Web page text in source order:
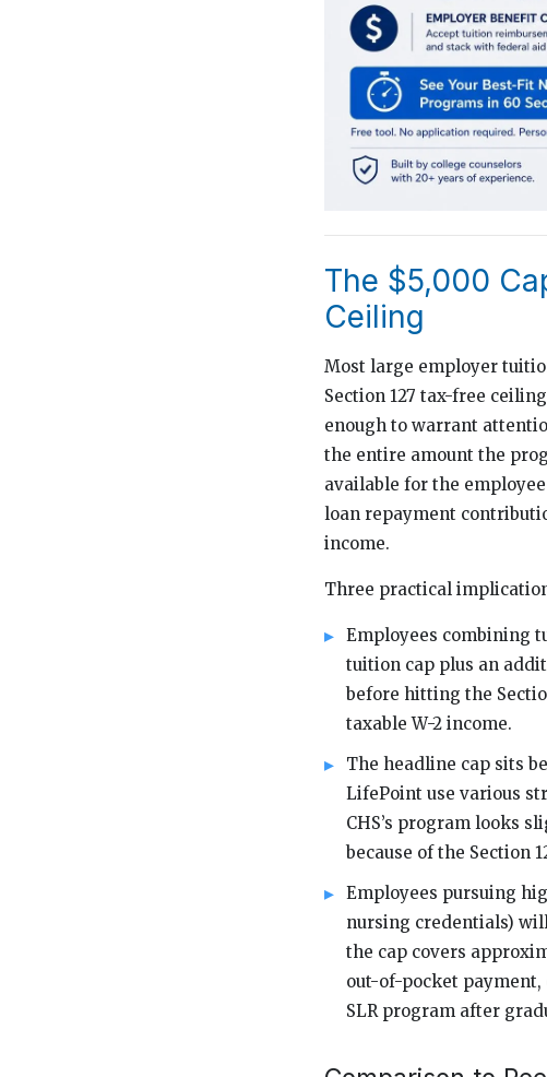
The $5,000
Ceiling
Most large employer
Section 127 tax-free
enough to warrant
the entire amount the
available for the
loan repayment
income.
Three practical
Employees combining
tuition cap plus an
before hitting the
taxable W-2 income.
The headline cap sits
LifePoint use various
CHS’s program looks
because of the Section
Employees pursuing
nursing credentials)
the cap covers
out-of-pocket
SLR program after